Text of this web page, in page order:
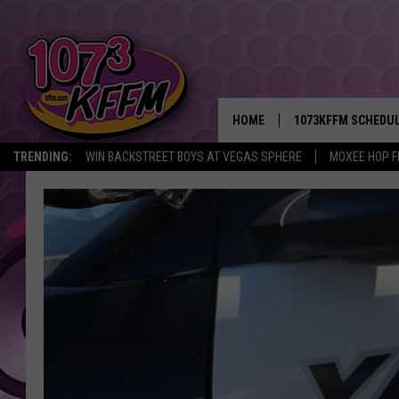
TRENDING: WIN BACKSTREET BOYS AT VEGAS SPHERE MOXEE HOP
HOME 1073KFFM
BROOKE AND
BACKTRAX USA 90S